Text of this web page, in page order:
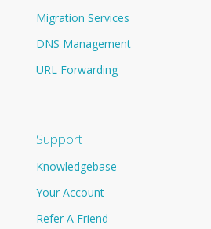
Migration Services
DNS Management
URL Forwarding
Support
Knowledgebase
Your Account
Refer A Friend